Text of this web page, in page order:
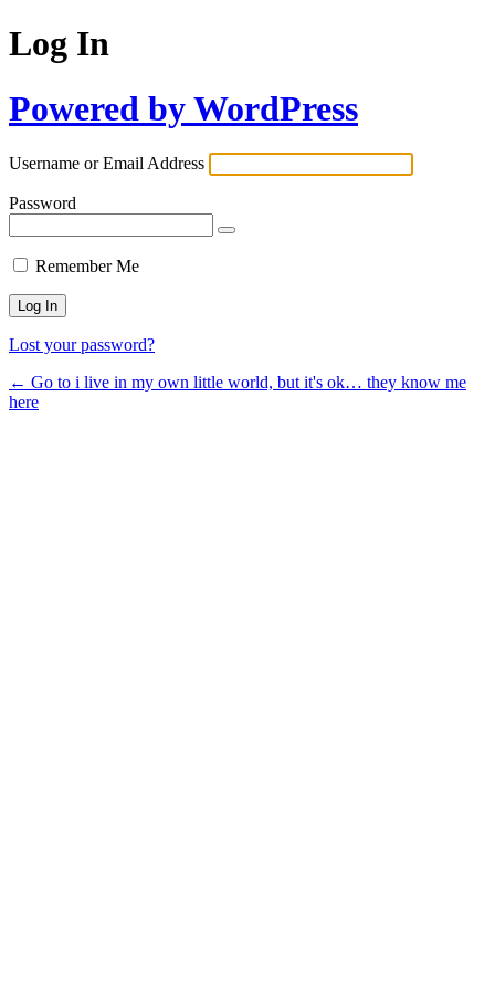
Log In
Powered by WordPress
Username or Email Address
Password
Remember Me
Lost your password?
← Go to i live in my own little world, but it's ok… they know me
here